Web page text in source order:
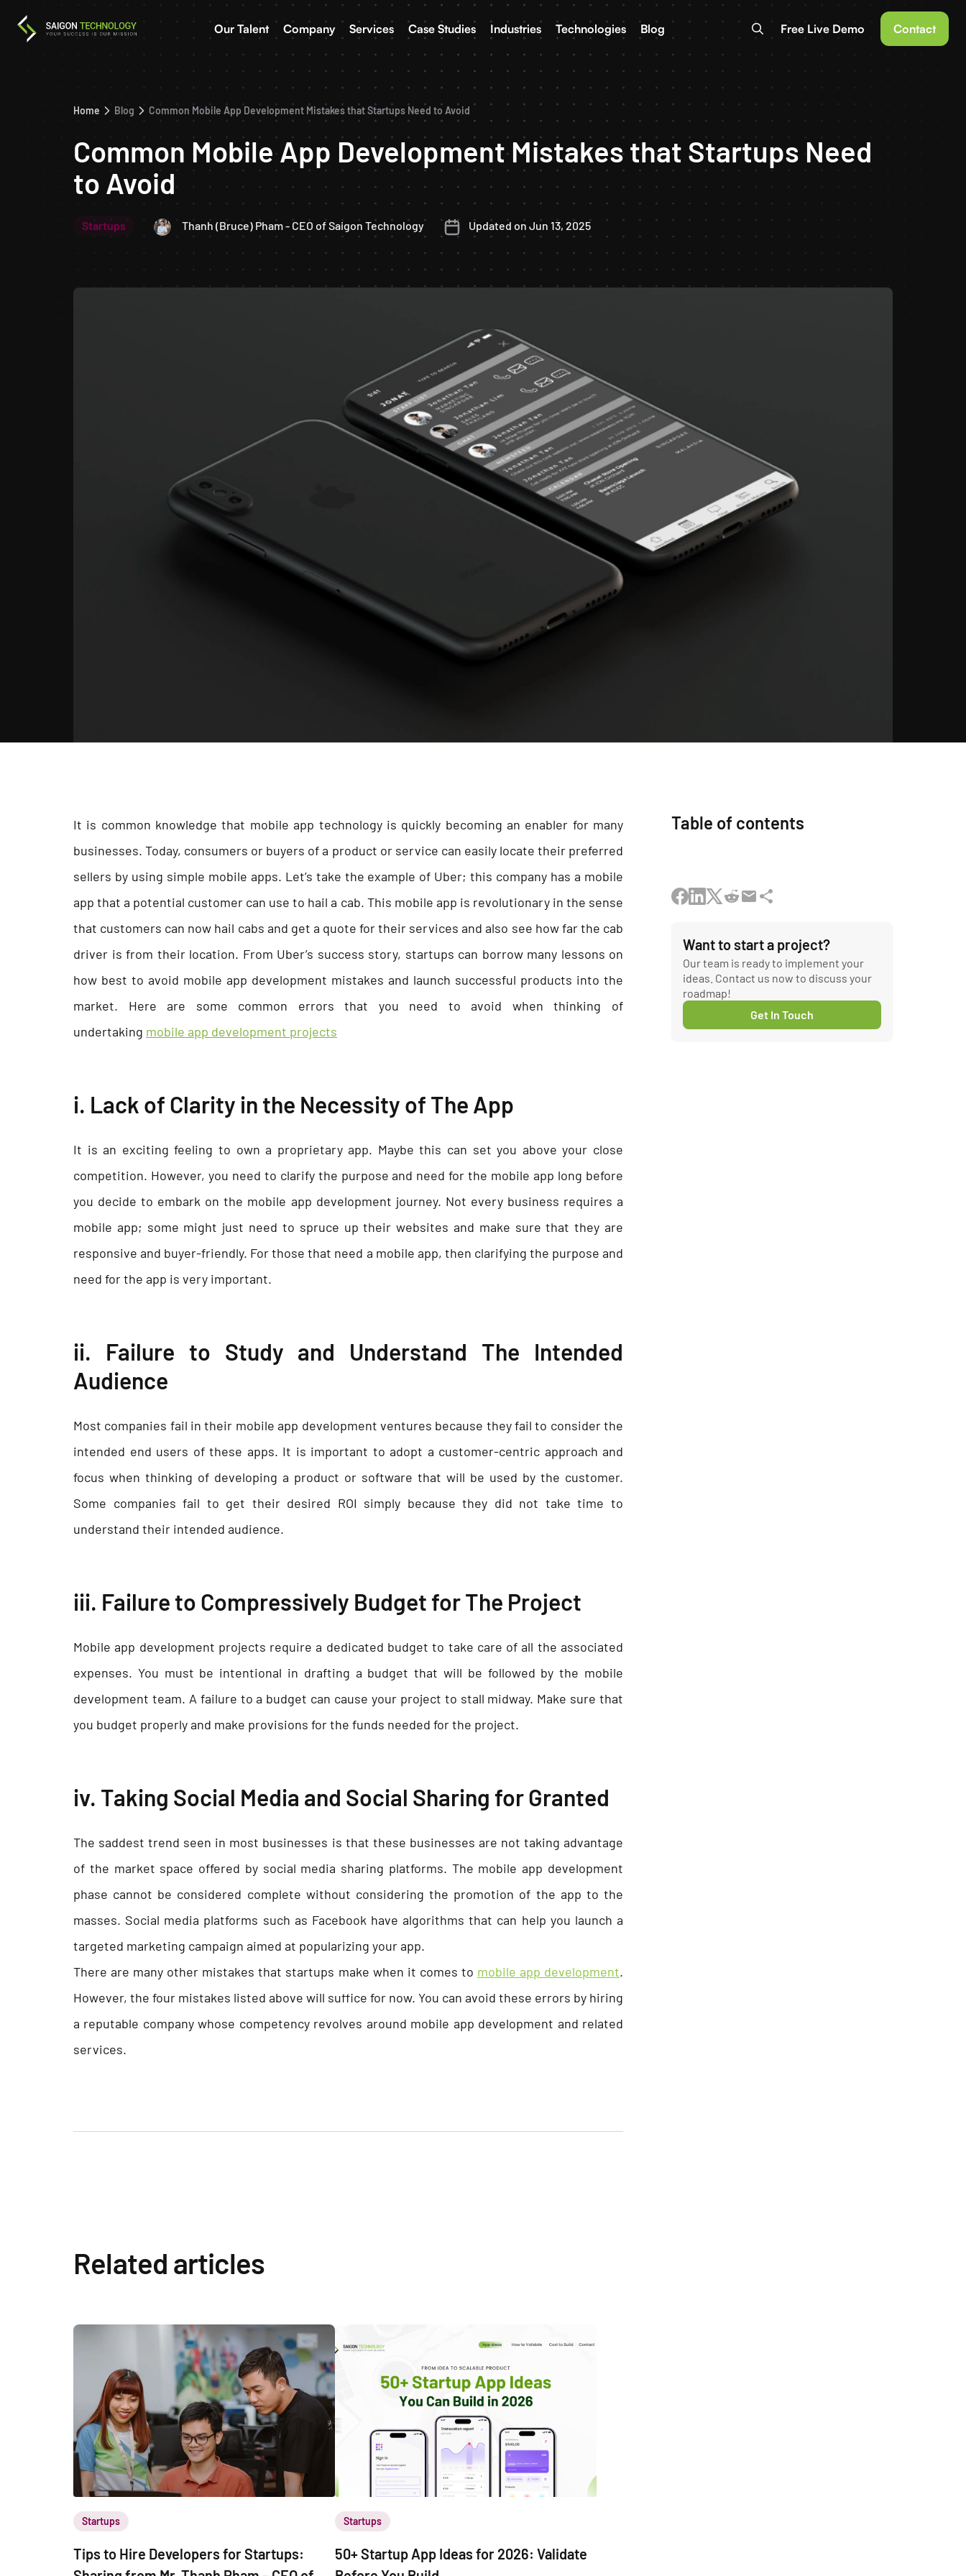
Our Talent Company Services Case Studies Industries Technologies Blog Free Live Demo Contact
Home Blog Common Mobile App Development Mistakes that Startups Need to Avoid
Common Mobile App Development Mistakes that Startups Need
to Avoid
Startups Thanh (Bruce) Pham - CEO of Saigon Technology Updated on Jun 13, 2025
It is common knowledge that mobile app technology is quickly becoming an enabler for many
businesses. Today, consumers or buyers of a product or service can easily locate their preferred
sellers by using simple mobile apps. Let’s take the example of Uber; this company has a mobile
app that a potential customer can use to hail a cab. This mobile app is revolutionary in the sense
that customers can now hail cabs and get a quote for their services and also see how far the cab
driver is from their location. From Uber’s success story, startups can borrow many lessons on
how best to avoid mobile app development mistakes and launch successful products into the
market. Here are some common errors that you need to avoid when thinking of
undertaking mobile app development projects
i. Lack of Clarity in the Necessity of The App
It is an exciting feeling to own a proprietary app. Maybe this can set you above your close
competition. However, you need to clarify the purpose and need for the mobile app long before
you decide to embark on the mobile app development journey. Not every business requires a
mobile app; some might just need to spruce up their websites and make sure that they are
responsive and buyer-friendly. For those that need a mobile app, then clarifying the purpose and
need for the app is very important.
ii. Failure to Study and Understand The Intended
Audience
Most companies fail in their mobile app development ventures because they fail to consider the
intended end users of these apps. It is important to adopt a customer-centric approach and
focus when thinking of developing a product or software that will be used by the customer.
Some companies fail to get their desired ROI simply because they did not take time to
understand their intended audience.
iii. Failure to Compressively Budget for The Project
Mobile app development projects require a dedicated budget to take care of all the associated
expenses. You must be intentional in drafting a budget that will be followed by the mobile
development team. A failure to a budget can cause your project to stall midway. Make sure that
you budget properly and make provisions for the funds needed for the project.
iv. Taking Social Media and Social Sharing for Granted
The saddest trend seen in most businesses is that these businesses are not taking advantage
of the market space offered by social media sharing platforms. The mobile app development
phase cannot be considered complete without considering the promotion of the app to the
masses. Social media platforms such as Facebook have algorithms that can help you launch a
targeted marketing campaign aimed at popularizing your app.
There are many other mistakes that startups make when it comes to mobile app development.
However, the four mistakes listed above will suffice for now. You can avoid these errors by hiring
a reputable company whose competency revolves around mobile app development and related
services.
Table of contents
Want to start a project?
Our team is ready to implement your
ideas. Contact us now to discuss your
roadmap!
Get In Touch
Related articles
Startups
Tips to Hire Developers for Startups:
Startups
50+ Startup App Ideas for 2026: Validate